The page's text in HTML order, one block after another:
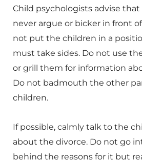
Child psychologists advise
never argue or bicker in front
not put the children in a
must take sides. Do not use
or grill them for information
Do not badmouth the other
children.
If possible, calmly talk to the
about the divorce. Do not go
behind the reasons for it but